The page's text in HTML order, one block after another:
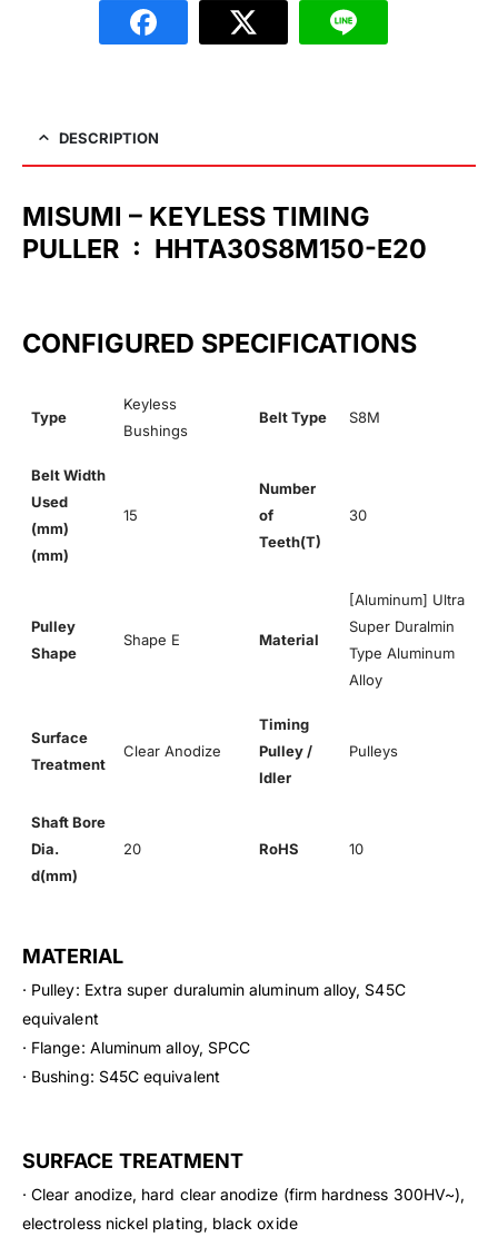
DESCRIPTION
MISUMI – KEYLESS TIMING
PULLER : HHTA30S8M150-E20
CONFIGURED SPECIFICATIONS
Type
Keyless
Bushings
Belt Type S8M
Belt Width
Used
(mm)
(mm)
15
Number
of
Teeth(T)
30
Pulley
Shape
Shape E Material
[Aluminum] Ultra
Super Duralmin
Type Aluminum
Alloy
Surface
Treatment
Clear Anodize
Timing
Pulley /
Idler
Pulleys
Shaft Bore
Dia.
d(mm)
20 RoHS 10
MATERIAL
· Pulley: Extra super duralumin aluminum alloy, S45C
equivalent
· Flange: Aluminum alloy, SPCC
· Bushing: S45C equivalent
SURFACE TREATMENT
· Clear anodize, hard clear anodize (firm hardness 300HV~),
electroless nickel plating, black oxide